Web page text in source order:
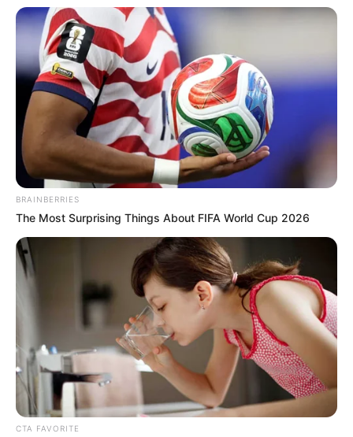
Ravi Kishan
Shraddha Das
BRAINBERRIES
The Most Surprising Things About FIFA World Cup 2026
CTA FAVORITE